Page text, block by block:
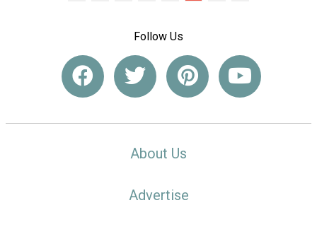
Follow Us
About Us
Advertise